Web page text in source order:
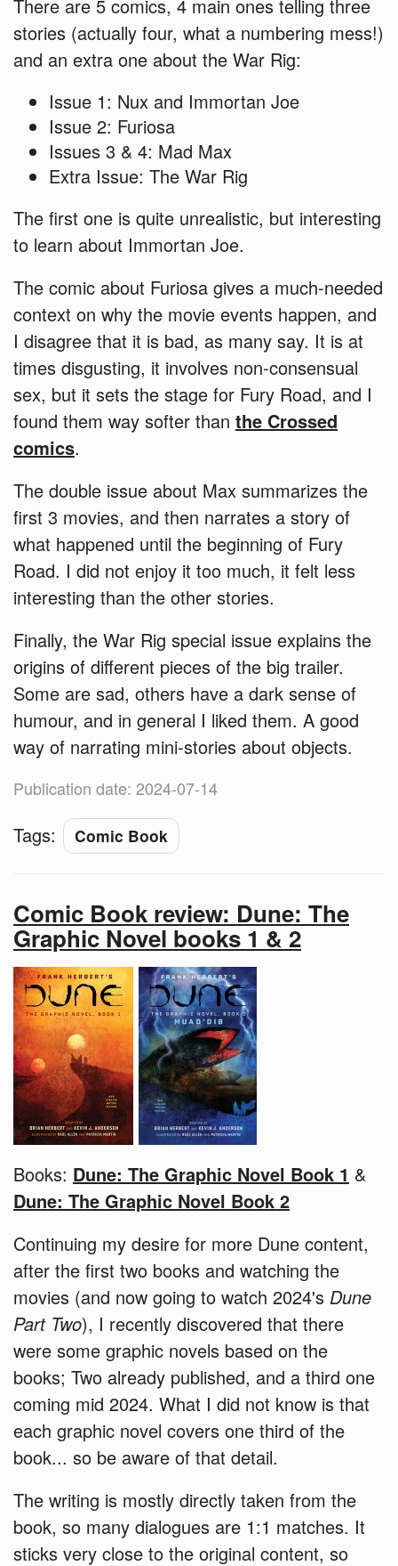
There are 5 comics, 4 main ones telling three
stories (actually four, what a numbering mess!)
and an extra one about the War Rig:
Issue 1: Nux and Immortan Joe
Issue 2: Furiosa
Issues 3 & 4: Mad Max
Extra Issue: The War Rig
The first one is quite unrealistic, but interesting
to learn about Immortan Joe.
The comic about Furiosa gives a much-needed
context on why the movie events happen, and
I disagree that it is bad, as many say. It is at
times disgusting, it involves non-consensual
sex, but it sets the stage for Fury Road, and I
found them way softer than the Crossed
comics.
The double issue about Max summarizes the
first 3 movies, and then narrates a story of
what happened until the beginning of Fury
Road. I did not enjoy it too much, it felt less
interesting than the other stories.
Finally, the War Rig special issue explains the
origins of different pieces of the big trailer.
Some are sad, others have a dark sense of
humour, and in general I liked them. A good
way of narrating mini-stories about objects.
Publication date: 2024-07-14
Tags: Comic Book
Comic Book review: Dune: The
Graphic Novel books 1 & 2
Books: Dune: The Graphic Novel Book 1 &
Dune: The Graphic Novel Book 2
Continuing my desire for more Dune content,
after the first two books and watching the
movies (and now going to watch 2024's Dune
Part Two), I recently discovered that there
were some graphic novels based on the
books; Two already published, and a third one
coming mid 2024. What I did not know is that
each graphic novel covers one third of the
book... so be aware of that detail.
The writing is mostly directly taken from the
book, so many dialogues are 1:1 matches. It
sticks very close to the original content, so